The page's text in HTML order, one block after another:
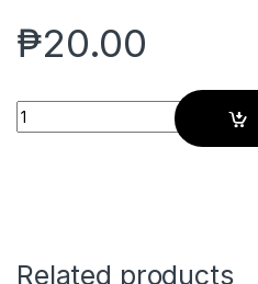
₱20.00
Impulse Strike quantity
Related products